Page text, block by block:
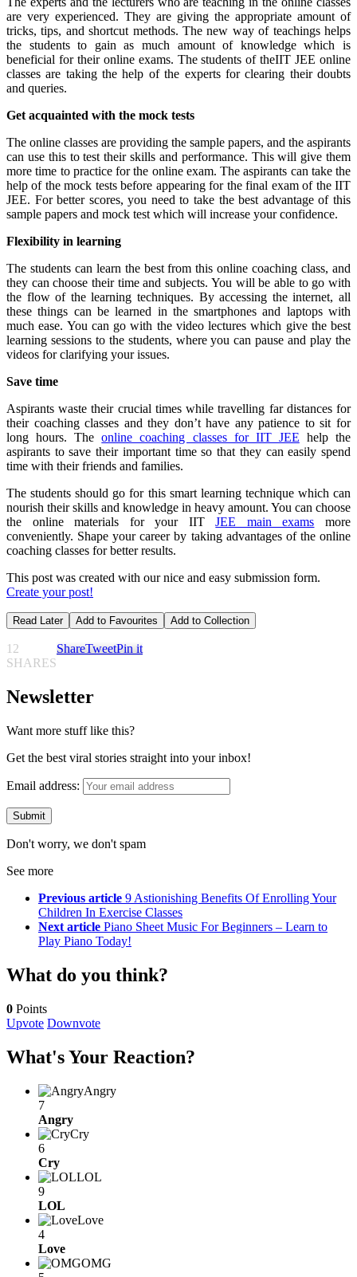
are very experienced. They are giving the appropriate amount of
tricks, tips, and shortcut methods. The new way of teachings helps
the students to gain as much amount of knowledge which is
beneficial for their online exams. The students of theIIT JEE online
classes are taking the help of the experts for clearing their doubts
and queries.
Get acquainted with the mock tests
The online classes are providing the sample papers, and the aspirants
can use this to test their skills and performance. This will give them
more time to practice for the online exam. The aspirants can take the
help of the mock tests before appearing for the final exam of the IIT
JEE. For better scores, you need to take the best advantage of this
sample papers and mock test which will increase your confidence.
Flexibility in learning
The students can learn the best from this online coaching class, and
they can choose their time and subjects. You will be able to go with
the flow of the learning techniques. By accessing the internet, all
these things can be learned in the smartphones and laptops with
much ease. You can go with the video lectures which give the best
learning sessions to the students, where you can pause and play the
videos for clarifying your issues.
Save time
Aspirants waste their crucial times while travelling far distances for
their coaching classes and they don’t have any patience to sit for
long hours. Theonline coaching classes for IIT JEE help the
aspirants to save their important time so that they can easily spend
time with their friends and families.
The students should go for this smart learning technique which can
nourish their skills and knowledge in heavy amount. You can choose
the online materials for your IITJEE main exams more
conveniently. Shape your career by taking advantages of the online
coaching classes for better results.
This post was created with our nice and easy submission form.
Create your post!
Read Later Add to Favourites Add to Collection
12
SHARES
ShareTweetPin it
Newsletter
Want more stuff like this?
Get the best viral stories straight into your inbox!
Email address:
Don't worry, we don't spam
See more
Previous article 9 Astionishing Benefits Of Enrolling Your
Children In Exercise Classes
Next article Piano Sheet Music For Beginners – Learn to
Play Piano Today!
What do you think?
0 Points
Upvote Downvote
What's Your Reaction?
Angry
7
Angry
Cry
6
Cry
LOL
9
LOL
Love
4
Love
OMG